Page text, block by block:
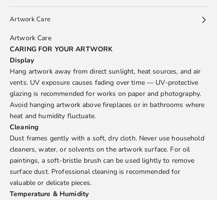
Artwork Care
Artwork Care
CARING FOR YOUR ARTWORK
Display
Hang artwork away from direct sunlight, heat sources, and air
vents. UV exposure causes fading over time — UV-protective
glazing is recommended for works on paper and photography.
Avoid hanging artwork above fireplaces or in bathrooms where
heat and humidity fluctuate.
Cleaning
Dust frames gently with a soft, dry cloth. Never use household
cleaners, water, or solvents on the artwork surface. For oil
paintings, a soft-bristle brush can be used lightly to remove
surface dust. Professional cleaning is recommended for
valuable or delicate pieces.
Temperature & Humidity